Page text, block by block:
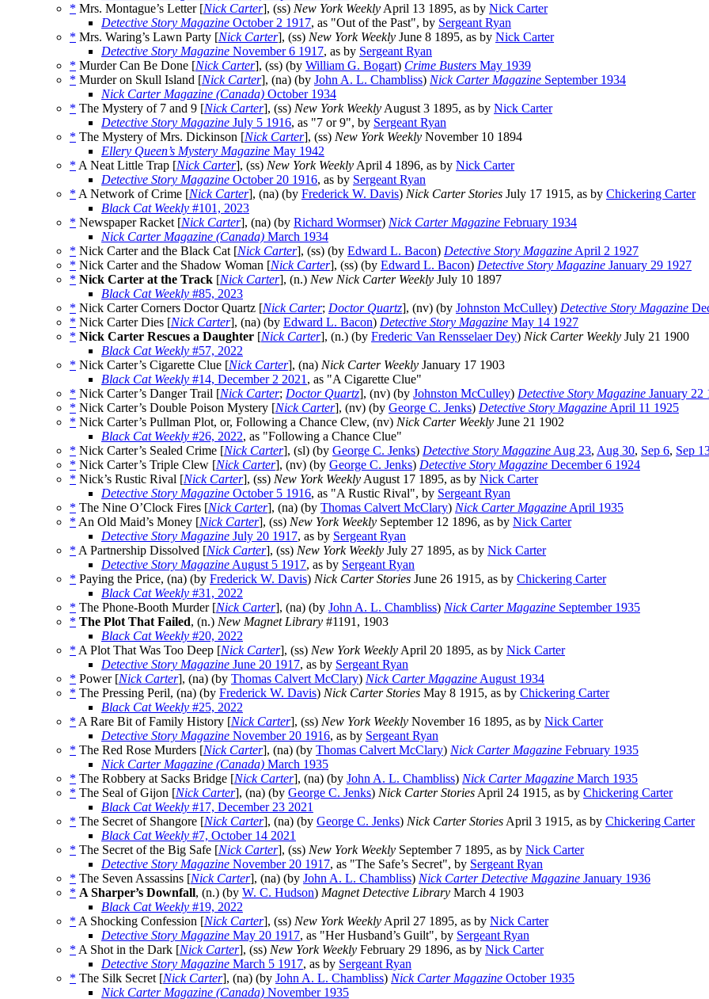
* Mrs. Montague’s Letter [Nick Carter], (ss) New York Weekly April 13 1895, as by Nick Carter
Detective Story Magazine October 2 1917, as "Out of the Past", by Sergeant Ryan
* Mrs. Waring’s Lawn Party [Nick Carter], (ss) New York Weekly June 8 1895, as by Nick Carter
Detective Story Magazine November 6 1917, as by Sergeant Ryan
* Murder Can Be Done [Nick Carter], (ss) (by William G. Bogart) Crime Busters May 1939
* Murder on Skull Island [Nick Carter], (na) (by John A. L. Chambliss) Nick Carter Magazine September 1934
Nick Carter Magazine (Canada) October 1934
* The Mystery of 7 and 9 [Nick Carter], (ss) New York Weekly August 3 1895, as by Nick Carter
Detective Story Magazine July 5 1916, as "7 or 9", by Sergeant Ryan
* The Mystery of Mrs. Dickinson [Nick Carter], (ss) New York Weekly November 10 1894
Ellery Queen’s Mystery Magazine May 1942
* A Neat Little Trap [Nick Carter], (ss) New York Weekly April 4 1896, as by Nick Carter
Detective Story Magazine October 20 1916, as by Sergeant Ryan
* A Network of Crime [Nick Carter], (na) (by Frederick W. Davis) Nick Carter Stories July 17 1915, as by Chickering Carter
Black Cat Weekly #101, 2023
* Newspaper Racket [Nick Carter], (na) (by Richard Wormser) Nick Carter Magazine February 1934
Nick Carter Magazine (Canada) March 1934
* Nick Carter and the Black Cat [Nick Carter], (ss) (by Edward L. Bacon) Detective Story Magazine April 2 1927
* Nick Carter and the Shadow Woman [Nick Carter], (ss) (by Edward L. Bacon) Detective Story Magazine January 29 1927
* Nick Carter at the Track [Nick Carter], (n.) New Nick Carter Weekly July 10 1897
Black Cat Weekly #85, 2023
* Nick Carter Corners Doctor Quartz [Nick Carter; Doctor Quartz], (nv) (by Johnston McCulley) Detective Story Magazine
* Nick Carter Dies [Nick Carter], (na) (by Edward L. Bacon) Detective Story Magazine May 14 1927
* Nick Carter Rescues a Daughter [Nick Carter], (n.) (by Frederic Van Rensselaer Dey) Nick Carter Weekly July 21 1900
Black Cat Weekly #57, 2022
* Nick Carter’s Cigarette Clue [Nick Carter], (na) Nick Carter Weekly January 17 1903
Black Cat Weekly #14, December 2 2021 , as "A Cigarette Clue"
* Nick Carter’s Danger Trail [Nick Carter; Doctor Quartz], (nv) (by Johnston McCulley) Detective Story Magazine January 22
* Nick Carter’s Double Poison Mystery [Nick Carter], (nv) (by George C. Jenks) Detective Story Magazine April 11 1925
* Nick Carter’s Pullman Plot, or, Following a Chance Clew, (nv) Nick Carter Weekly June 21 1902
Black Cat Weekly #26, 2022, as "Following a Chance Clue"
* Nick Carter’s Sealed Crime [Nick Carter], (sl) (by George C. Jenks) Detective Story Magazine Aug 23, Aug 30, Sep 6, Sep
* Nick Carter’s Triple Clew [Nick Carter], (nv) (by George C. Jenks) Detective Story Magazine December 6 1924
* Nick’s Rustic Rival [Nick Carter], (ss) New York Weekly August 17 1895, as by Nick Carter
Detective Story Magazine October 5 1916, as "A Rustic Rival", by Sergeant Ryan
* The Nine O’Clock Fires [Nick Carter], (na) (by Thomas Calvert McClary) Nick Carter Magazine April 1935
* An Old Maid’s Money [Nick Carter], (ss) New York Weekly September 12 1896, as by Nick Carter
Detective Story Magazine July 20 1917, as by Sergeant Ryan
* A Partnership Dissolved [Nick Carter], (ss) New York Weekly July 27 1895, as by Nick Carter
Detective Story Magazine August 5 1917, as by Sergeant Ryan
* Paying the Price, (na) (by Frederick W. Davis) Nick Carter Stories June 26 1915, as by Chickering Carter
Black Cat Weekly #31, 2022
* The Phone-Booth Murder [Nick Carter], (na) (by John A. L. Chambliss) Nick Carter Magazine September 1935
* The Plot That Failed, (n.) New Magnet Library #1191, 1903
Black Cat Weekly #20, 2022
* A Plot That Was Too Deep [Nick Carter], (ss) New York Weekly April 20 1895, as by Nick Carter
Detective Story Magazine June 20 1917, as by Sergeant Ryan
* Power [Nick Carter], (na) (by Thomas Calvert McClary) Nick Carter Magazine August 1934
* The Pressing Peril, (na) (by Frederick W. Davis) Nick Carter Stories May 8 1915, as by Chickering Carter
Black Cat Weekly #25, 2022
* A Rare Bit of Family History [Nick Carter], (ss) New York Weekly November 16 1895, as by Nick Carter
Detective Story Magazine November 20 1916, as by Sergeant Ryan
* The Red Rose Murders [Nick Carter], (na) (by Thomas Calvert McClary) Nick Carter Magazine February 1935
Nick Carter Magazine (Canada) March 1935
* The Robbery at Sacks Bridge [Nick Carter], (na) (by John A. L. Chambliss) Nick Carter Magazine March 1935
* The Seal of Gijon [Nick Carter], (na) (by George C. Jenks) Nick Carter Stories April 24 1915, as by Chickering Carter
Black Cat Weekly #17, December 23 2021
* The Secret of Shangore [Nick Carter], (na) (by George C. Jenks) Nick Carter Stories April 3 1915, as by Chickering Carter
Black Cat Weekly #7, October 14 2021
* The Secret of the Big Safe [Nick Carter], (ss) New York Weekly September 7 1895, as by Nick Carter
Detective Story Magazine November 20 1917, as "The Safe’s Secret", by Sergeant Ryan
* The Seven Assassins [Nick Carter], (na) (by John A. L. Chambliss) Nick Carter Detective Magazine January 1936
* A Sharper’s Downfall, (n.) (by W. C. Hudson) Magnet Detective Library March 4 1903
Black Cat Weekly #19, 2022
* A Shocking Confession [Nick Carter], (ss) New York Weekly April 27 1895, as by Nick Carter
Detective Story Magazine May 20 1917, as "Her Husband’s Guilt", by Sergeant Ryan
* A Shot in the Dark [Nick Carter], (ss) New York Weekly February 29 1896, as by Nick Carter
Detective Story Magazine March 5 1917, as by Sergeant Ryan
* The Silk Secret [Nick Carter], (na) (by John A. L. Chambliss) Nick Carter Magazine October 1935
Nick Carter Magazine (Canada) November 1935